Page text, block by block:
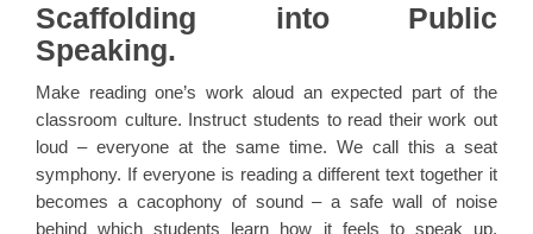
Scaffolding into Public
Speaking.
Make reading one’s work aloud an expected part of the
classroom culture. Instruct students to read their work out
loud – everyone at the same time. We call this a seat
symphony. If everyone is reading a different text together it
becomes a cacophony of sound – a safe wall of noise
behind which students learn how it feels to speak up.